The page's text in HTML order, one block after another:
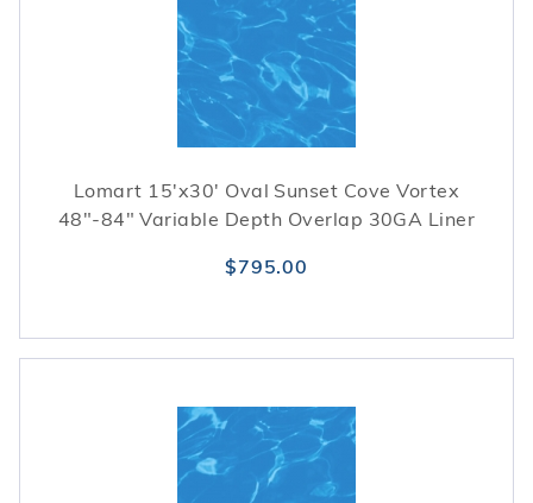
Lomart 15'x30' Oval Sunset Cove Vortex
48"-84" Variable Depth Overlap 30GA Liner
$795.00